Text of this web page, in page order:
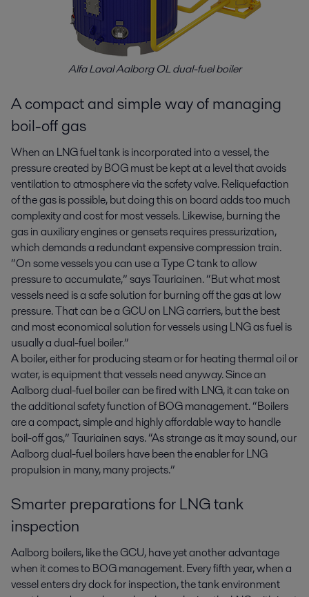
Alfa Laval Aalborg OL dual-fuel boiler
A compact and simple way of managing
boil-off gas
When an LNG fuel tank is incorporated into a vessel, the
pressure created by BOG must be kept at a level that avoids
ventilation to atmosphere via the safety valve. Reliquefaction
of the gas is possible, but doing this on board adds too much
complexity and cost for most vessels. Likewise, burning the
gas in auxiliary engines or gensets requires pressurization,
which demands a redundant expensive compression train.
“On some vessels you can use a Type C tank to allow
pressure to accumulate,” says Tauriainen. “But what most
vessels need is a safe solution for burning off the gas at low
pressure. That can be a GCU on LNG carriers, but the best
and most economical solution for vessels using LNG as fuel is
usually a dual-fuel boiler.”
A boiler, either for producing steam or for heating thermal oil or
water, is equipment that vessels need anyway. Since an
Aalborg dual-fuel boiler can be fired with LNG, it can take on
the additional safety function of BOG management. “Boilers
are a compact, simple and highly affordable way to handle
boil-off gas,” Tauriainen says. “As strange as it may sound, our
Aalborg dual-fuel boilers have been the enabler for LNG
propulsion in many, many projects.”
Smarter preparations for LNG tank
inspection
Aalborg boilers, like the GCU, have yet another advantage
when it comes to BOG management. Every fifth year, when a
vessel enters dry dock for inspection, the tank environment